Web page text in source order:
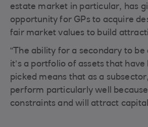
estate market in particular, has
opportunity for GPs to acquire
fair market values to build
“The ability for a secondary to
it’s a portfolio of assets that
picked means that as a
perform particularly well
constraints and will attract